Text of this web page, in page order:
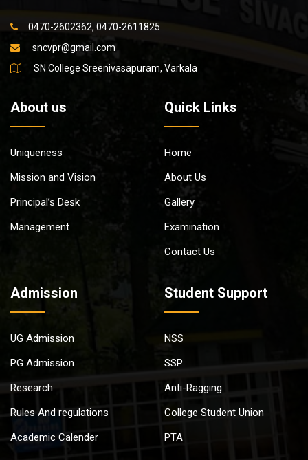
0470-2602362, 0470-2611825
sncvpr@gmail.com
SN College Sreenivasapuram, Varkala
About us
Uniqueness
Mission and Vision
Principal’s Desk
Management
Quick Links
Home
About Us
Gallery
Examination
Contact Us
Admission
UG Admission
PG Admission
Research
Rules And regulations
Academic Calender
Student Support
NSS
SSP
Anti-Ragging
College Student Union
PTA